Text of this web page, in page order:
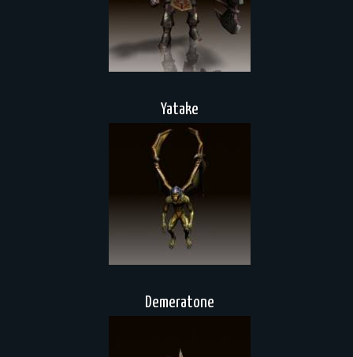
Yatake
Demeratone